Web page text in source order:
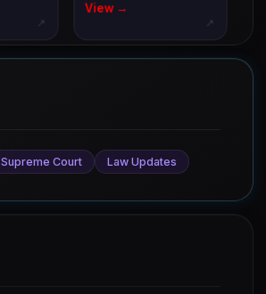
↗
View →
↗
Supreme Court Law Updates